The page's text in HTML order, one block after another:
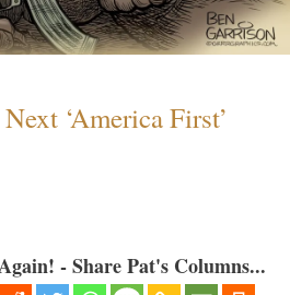
‘America First’
- Share Pat's Columns...